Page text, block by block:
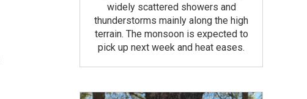
widely scattered showers and
thunderstorms mainly along the high
terrain. The monsoon is expected to
pick up next week and heat eases.